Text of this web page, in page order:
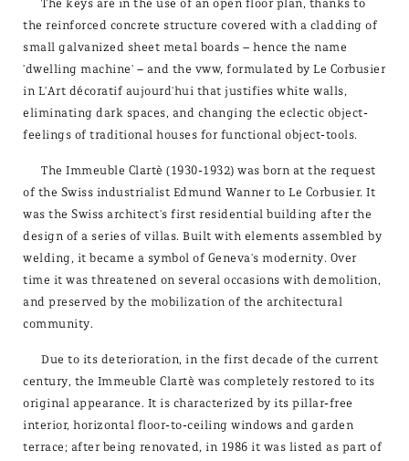
The keys are in the use of an open floor plan, thanks to
the reinforced concrete structure covered with a cladding of
small galvanized sheet metal boards – hence the name
'dwelling machine' – and the vww, formulated by Le Corbusier
in L'Art décoratif aujourd'hui that justifies white walls,
eliminating dark spaces, and changing the eclectic object-
feelings of traditional houses for functional object-tools.
The Immeuble Clartè (1930-1932) was born at the request
of the Swiss industrialist Edmund Wanner to Le Corbusier. It
was the Swiss architect's first residential building after the
design of a series of villas. Built with elements assembled by
welding, it became a symbol of Geneva's modernity. Over
time it was threatened on several occasions with demolition,
and preserved by the mobilization of the architectural
community.
Due to its deterioration, in the first decade of the current
century, the Immeuble Clartè was completely restored to its
original appearance. It is characterized by its pillar-free
interior, horizontal floor-to-ceiling windows and garden
terrace; after being renovated, in 1986 it was listed as part of